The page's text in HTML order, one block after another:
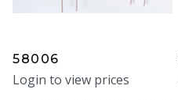
58006
Login to view prices